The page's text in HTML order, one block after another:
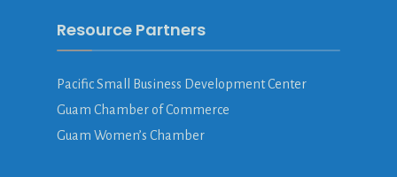
Resource Partners
Pacific Small Business Development Center
Guam Chamber of Commerce
Guam Women’s Chamber